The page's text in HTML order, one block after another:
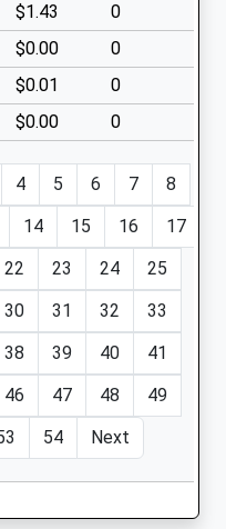
$1.43
0
$0.00
0
$0.01
0
$0.00 0
4 5 6 7
8
14 15 16
17
22 23 24
25
30 31 32
33
38 39 40
41
46 47 48
49
54 Next